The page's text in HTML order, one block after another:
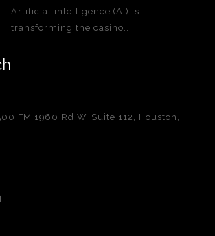
Artificial intelligence (AI) is
transforming the casino…
FM 1960 Rd W, Suite 112, Houston,